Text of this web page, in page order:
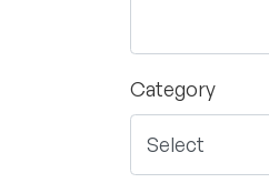
Category